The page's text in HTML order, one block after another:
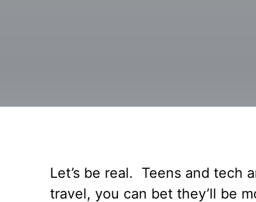
Let’s be real. Teens and tech
travel, you can bet they’ll be